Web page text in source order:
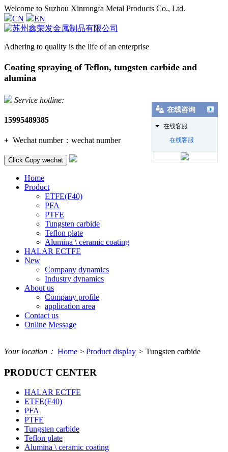
Welcome to Suzhou Xinrongfa Metal Products Co., Ltd.
CN
EN
Adhering to quality is the life of an enterprise
Coating spraying of Teflon, tungsten carbide and
alumina
Service hotline:
15995489385
+ Wechat number： wechat number
Click Copy wechat
Home
Product
ETFE(F40)
PFA
PTFE
Tungsten carbide
Teflon plate
Alumina \ ceramic coating
HALAR ECTFE
New
Company dynamics
Industry dynamics
About us
Company profile
application area
Contact us
Online Message
Your location： Home > Product display > Tungsten carbide
PRODUCT CENTER
HALAR ECTFE
ETFE(F40)
PFA
PTFE
Tungsten carbide
Teflon plate
Alumina \ ceramic coating
在线咨询
在线客服
在线客服